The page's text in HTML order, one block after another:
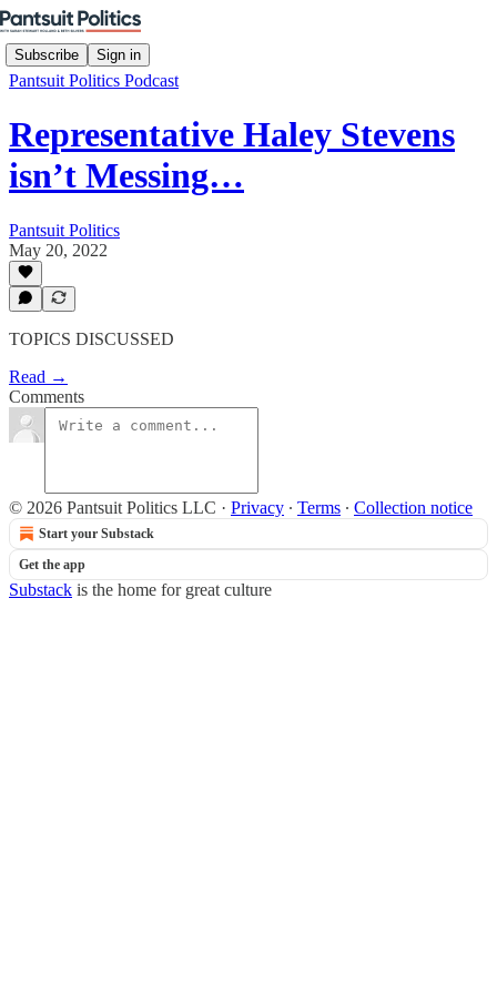
Subscribe Sign in
Pantsuit Politics Podcast
Representative Haley Stevens
isn’t Messing…
Pantsuit Politics
May 20, 2022
TOPICS DISCUSSED
Read →
Comments
© 2026 Pantsuit Politics LLC · Privacy ∙ Terms ∙ Collection notice
Start your Substack
Get the app
Substack is the home for great culture